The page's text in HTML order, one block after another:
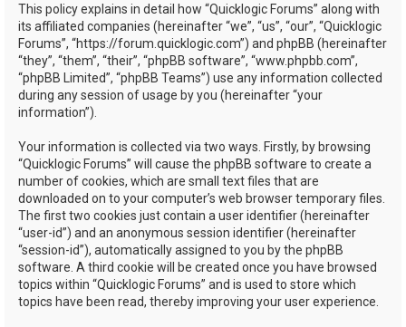
This policy explains in detail how “Quicklogic Forums” along with
its affiliated companies (hereinafter “we”, “us”, “our”, “Quicklogic
Forums”, “https://forum.quicklogic.com”) and phpBB (hereinafter
“they”, “them”, “their”, “phpBB software”, “www.phpbb.com”,
“phpBB Limited”, “phpBB Teams”) use any information collected
during any session of usage by you (hereinafter “your
information”).
Your information is collected via two ways. Firstly, by browsing
“Quicklogic Forums” will cause the phpBB software to create a
number of cookies, which are small text files that are
downloaded on to your computer’s web browser temporary files.
The first two cookies just contain a user identifier (hereinafter
“user-id”) and an anonymous session identifier (hereinafter
“session-id”), automatically assigned to you by the phpBB
software. A third cookie will be created once you have browsed
topics within “Quicklogic Forums” and is used to store which
topics have been read, thereby improving your user experience.